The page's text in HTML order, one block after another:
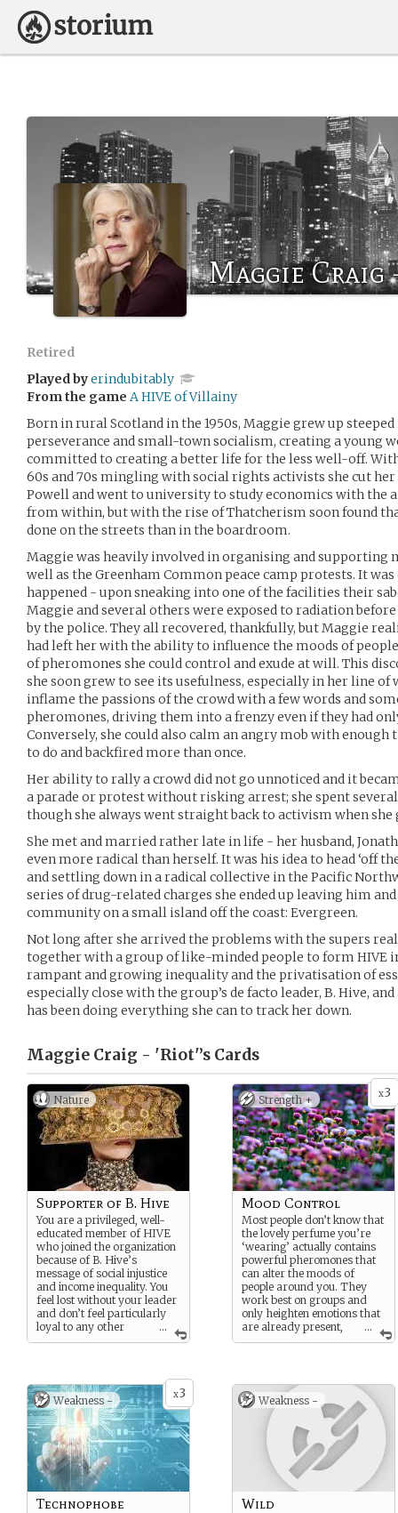
Maggie Craig
Retired
Played byerindubitably
From the game A HIVE of Villainy
Born in rural Scotland in the 1950s, Maggie grew up
perseverance and small-town socialism, creating a young
committed to creating a better life for the less well-off.
60s and 70s mingling with social rights activists she cut
Powell and went to university to study economics with the
from within, but with the rise of Thatcherism soon found
done on the streets than in the boardroom.
Maggie was heavily involved in organising and supporting
well as the Greenham Common peace camp protests. It
happened - upon sneaking into one of the facilities their
Maggie and several others were exposed to radiation
by the police. They all recovered, thankfully, but Maggie
had left her with the ability to influence the moods of
of pheromones she could control and exude at will. This
she soon grew to see its usefulness, especially in her line of
inflame the passions of the crowd with a few words and
pheromones, driving them into a frenzy even if they had
Conversely, she could also calm an angry mob with
to do and backfired more than once.
Her ability to rally a crowd did not go unnoticed and it
a parade or protest without risking arrest; she spent
though she always went straight back to activism when she
She met and married rather late in life - her husband,
even more radical than herself. It was his idea to head ‘off
and settling down in a radical collective in the Pacific
series of drug-related charges she ended up leaving him
community on a small island off the coast: Evergreen.
Not long after she arrived the problems with the supers
together with a group of like-minded people to form HIVE
rampant and growing inequality and the privatisation of
especially close with the group’s de facto leader, B. Hive,
has been doing everything she can to track her down.
Maggie Craig - 'Riot'’s Cards
Nature
...
Supporter of B. Hive
You are a privileged, well-
educated member of HIVE
who joined the organization
because of B. Hive’s
message of social injustice
and income inequality. You
feel lost without your leader
and don’t feel particularly
loyal to any other
leaders of HIVE.
x3
Strength +
...
Mood Control
Most people don’t know that
the lovely perfume you’re
‘wearing’ actually contains
powerful pheromones that
can alter the moods of
people around you. They
work best on groups and
only heighten emotions that
are already present,
but even that can be very
x3
Weakness -
Technophobe
Weakness -
Wild